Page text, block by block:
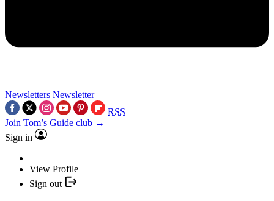
Newsletters Newsletter
RSS
Join Tom’s Guide club →
Sign in
View Profile
Sign out